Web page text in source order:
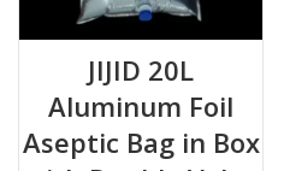
JIJID 20L
Aluminum Foil
Aseptic Bag in Box